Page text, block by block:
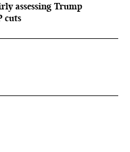
assessing Trump
cuts